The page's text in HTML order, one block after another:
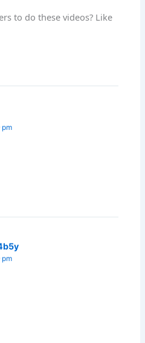
to do these videos? Like
pm
pm